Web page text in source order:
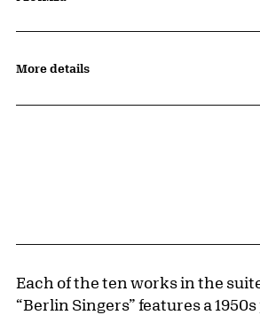
More details
Each of the ten works in the
“Berlin Singers” features a